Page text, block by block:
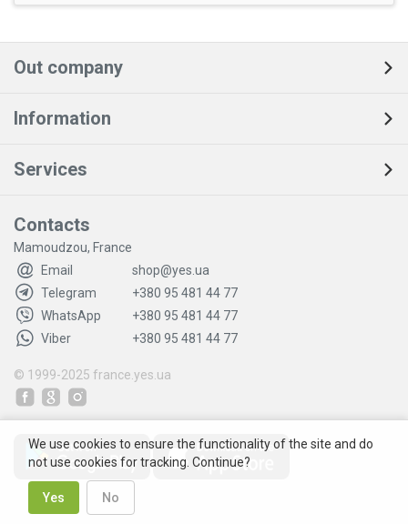
Out company
Information
Services
Contacts
Mamoudzou, France
Email
shop@yes.ua
Telegram
+380 95 481 44 77
WhatsApp
+380 95 481 44 77
Viber
+380 95 481 44 77
© 1999-2025 france.yes.ua
We use cookies to ensure the functionality of the site and do
not use cookies for tracking. Continue?
Yes No